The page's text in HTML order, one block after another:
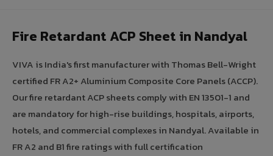
Fire Retardant ACP Sheet in Nandyal
VIVA is India's first manufacturer with Thomas Bell-Wright
certified FR A2+ Aluminium Composite Core Panels (ACCP).
Our fire retardant ACP sheets comply with EN 13501-1 and
are mandatory for high-rise buildings, hospitals, airports,
hotels, and commercial complexes in Nandyal. Available in
FR A2 and B1 fire ratings with full certification